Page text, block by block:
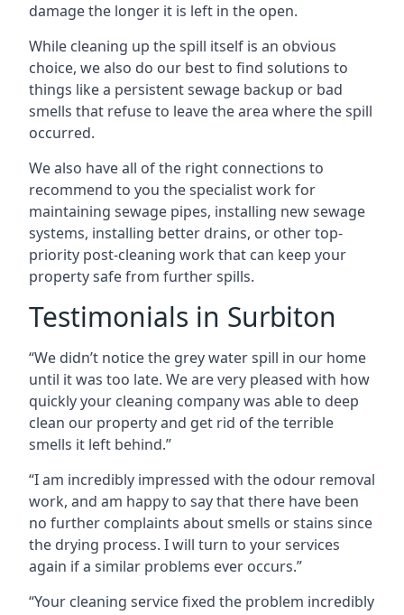
damage the longer it is left in the open.
While cleaning up the spill itself is an obvious
choice, we also do our best to find solutions to
things like a persistent sewage backup or bad
smells that refuse to leave the area where the spill
occurred.
We also have all of the right connections to
recommend to you the specialist work for
maintaining sewage pipes, installing new sewage
systems, installing better drains, or other top-
priority post-cleaning work that can keep your
property safe from further spills.
Testimonials in Surbiton
“We didn’t notice the grey water spill in our home
until it was too late. We are very pleased with how
quickly your cleaning company was able to deep
clean our property and get rid of the terrible
smells it left behind.”
“I am incredibly impressed with the odour removal
work, and am happy to say that there have been
no further complaints about smells or stains since
the drying process. I will turn to your services
again if a similar problems ever occurs.”
“Your cleaning service fixed the problem incredibly